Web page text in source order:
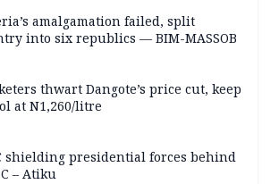
amalgamation failed, split
into six republics — BIM-MASSOB
thwart Dangote’s price cut, keep
at N1,260/litre
shielding presidential forces behind
– Atiku